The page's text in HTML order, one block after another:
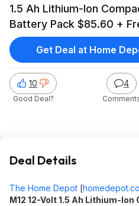
1.5 Ah Lithium-Ion
Battery Pack $85.60 +
Shipping
10
Good Deal?
4
Get Deal at Home
Deal Details
The Home Depot [
M12 12-Volt 1.5 Ah Lithium-